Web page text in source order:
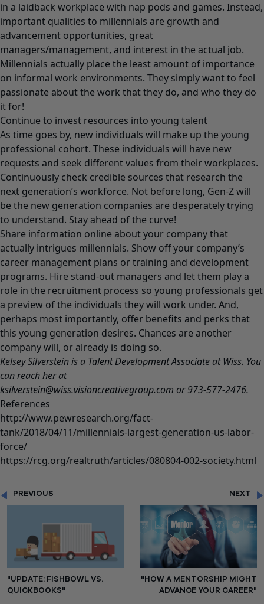
in a laidback workplace with nap pods and games. Instead,
important qualities to millennials are growth and
advancement opportunities, great
managers/management, and interest in the actual job.
Millennials actually place the least amount of importance
on informal work environments. They simply want to feel
passionate about the work that they do, and who they do
it for!
Continue to invest resources into young talent
As time goes by, new individuals will make up the young
professional cohort. These individuals will have new
requests and seek different values from their workplaces.
Continuously check credible sources that research the
next generation’s workforce. Not before long, Gen-Z will
be the new generation companies are desperately trying
to understand. Stay ahead of the curve!
Share information online about your company that
actually intrigues millennials. Show off your company’s
career management plans or training and development
programs. Hire stand-out managers and let them play a
role in the recruitment process so young professionals get
a preview of the individuals they will work under. And,
perhaps most importantly, offer benefits and perks that
this young generation desires. Chances are another
company will, or already is doing so.
Kelsey Silverstein is a Talent Development Associate at Wiss. You
can reach her at
ksilverstein@wiss.visioncreativegroup.com or 973-577-2476.
References
http://www.pewresearch.org/fact-
tank/2018/04/11/millennials-largest-generation-us-labor-
force/
https://rcg.org/realtruth/articles/080804-002-society.html
PREVIOUS
"UPDATE: FISHBOWL VS.
QUICKBOOKS"
NEXT
"HOW A MENTORSHIP MIGHT
ADVANCE YOUR CAREER"